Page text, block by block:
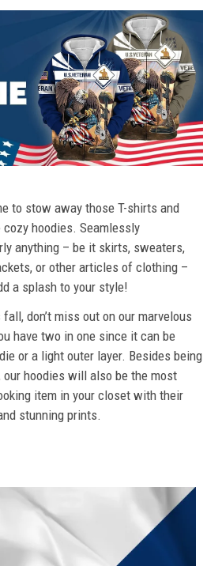
to stow away those T-shirts and
hoodies. Seamlessly
anything – be it skirts, sweaters,
or other articles of clothing –
a splash to your style!
don’t miss out on our marvelous
have two in one since it can be
or a light outer layer. Besides being
our hoodies will also be the most
item in your closet with their
stunning prints.